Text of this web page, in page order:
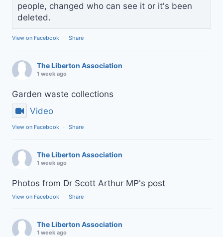
people, changed who can see it or it's been
deleted.
View on Facebook · Share
The Liberton Association
1 week ago
Garden waste collections
Video
View on Facebook · Share
The Liberton Association
1 week ago
Photos from Dr Scott Arthur MP's post
View on Facebook · Share
The Liberton Association
1 week ago